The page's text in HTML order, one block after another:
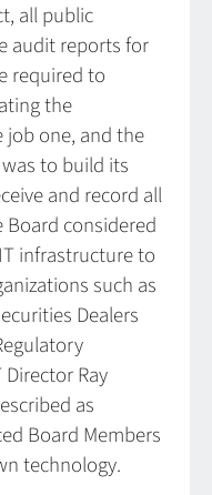
all public
audit reports for
required to
the
one, and the
to build its
and record all
considered
infrastructure to
such as
Dealers
Ray
as
Board Members
technology.